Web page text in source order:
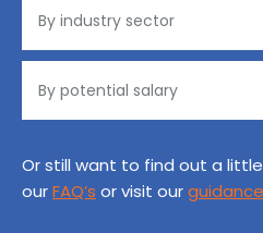
Or still want to find out a
ourFAQ’s or visit ourguidance